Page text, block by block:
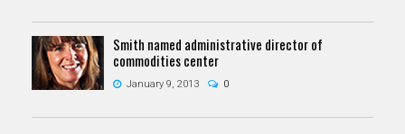
Smith named administrative director of
commodities center
January 9, 2013 0